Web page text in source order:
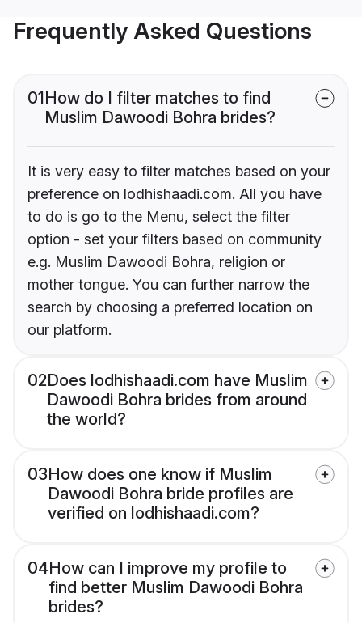
Frequently Asked Questions
01How do I filter matches to find
Muslim Dawoodi Bohra brides?
It is very easy to filter matches based on your
preference on lodhishaadi.com. All you have
to do is go to the Menu, select the filter
option - set your filters based on community
e.g. Muslim Dawoodi Bohra, religion or
mother tongue. You can further narrow the
search by choosing a preferred location on
our platform.
02Does lodhishaadi.com have Muslim
Dawoodi Bohra brides from around
the world?
03How does one know if Muslim
Dawoodi Bohra bride profiles are
verified on lodhishaadi.com?
04How can I improve my profile to
find better Muslim Dawoodi Bohra
brides?